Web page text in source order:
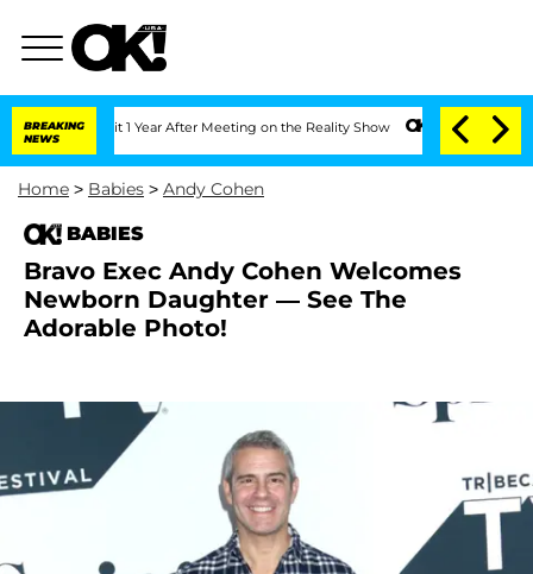
BREAKING
NEWS
Split 1 Year After Meeting on the Reality Show Senate Votes to Hold
Home > Babies > Andy Cohen
BABIES
Bravo Exec Andy Cohen Welcomes
Newborn Daughter — See The
Adorable Photo!